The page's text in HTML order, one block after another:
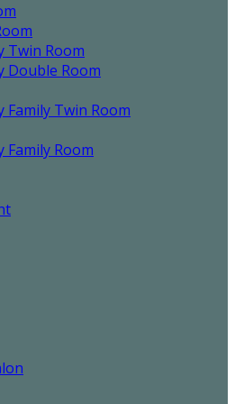
Twin Room
Double Room
Family Twin Room
Family Room